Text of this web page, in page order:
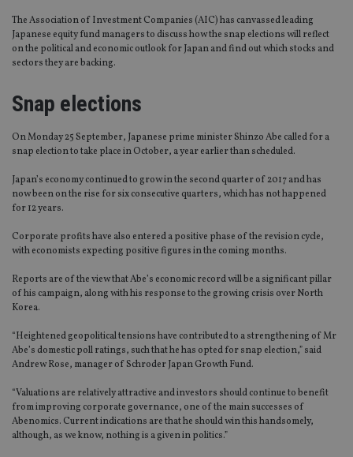
The Association of Investment Companies (AIC) has canvassed leading
Japanese equity fund managers to discuss how the snap elections will reflect
on the political and economic outlook for Japan and find out which stocks and
sectors they are backing.
Snap elections
On Monday 25 September, Japanese prime minister Shinzo Abe called for a
snap election to take place in October, a year earlier than scheduled.
Japan’s economy continued to grow in the second quarter of 2017 and has
now been on the rise for six consecutive quarters, which has not happened
for 12 years.
Corporate profits have also entered a positive phase of the revision cycle,
with economists expecting positive figures in the coming months.
Reports are of the view that Abe’s economic record will be a significant pillar
of his campaign, along with his response to the growing crisis over North
Korea.
“Heightened geopolitical tensions have contributed to a strengthening of Mr
Abe’s domestic poll ratings, such that he has opted for snap election,” said
Andrew Rose, manager of Schroder Japan Growth Fund.
“Valuations are relatively attractive and investors should continue to benefit
from improving corporate governance, one of the main successes of
Abenomics. Current indications are that he should win this handsomely,
although, as we know, nothing is a given in politics.”